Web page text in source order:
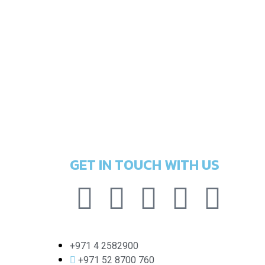
GET IN TOUCH WITH US
+971 4 2582900
+971 52 8700 760